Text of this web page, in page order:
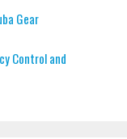
Gear
Control and